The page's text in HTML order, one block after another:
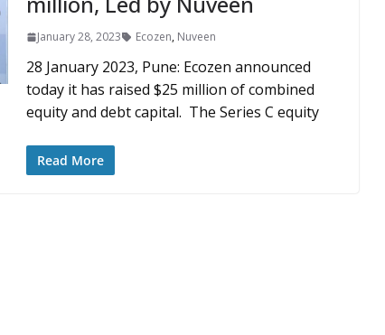
January 28, 2023 Ecozen, Nuveen
28 January 2023, Pune: Ecozen announced
today it has raised $25 million of combined
equity and debt capital. The Series C equity
Read More